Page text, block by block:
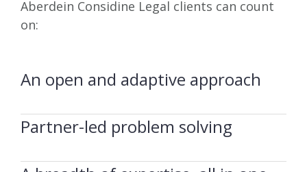
Aberdein Considine Legal clients can count
on:
An open and adaptive approach
Partner-led problem solving